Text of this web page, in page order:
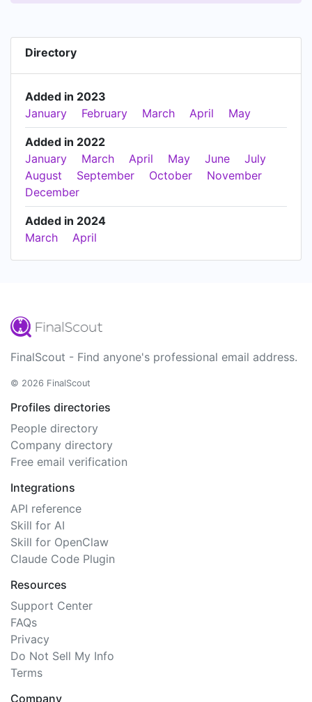
Directory
Added in 2023
January
February March April May
Added in 2022
January
March April May June
July
August
September October
November
December
Added in 2024
March
April
FinalScout - Find anyone's professional email address.
© 2026 FinalScout
Profiles directories
People directory
Company directory
Free email verification
Integrations
API reference
Skill for AI
Skill for OpenClaw
Claude Code Plugin
Resources
Support Center
FAQs
Privacy
Do Not Sell My Info
Terms
Company